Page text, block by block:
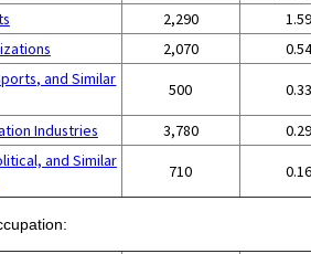
2,290 1.59
2,070 0.54
and Similar
500 0.33
Industries 3,780 0.29
and Similar
710 0.16